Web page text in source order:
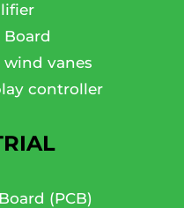
wind vanes
controller
(PCB)